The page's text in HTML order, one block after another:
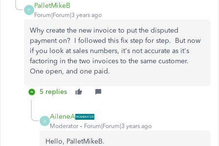
P
PalletMikeB
Forum|Forum|3 years ago
Why create the new invoice to put the disputed
payment on? I followed this fix step for step. But now
if you look at sales numbers, it's not accurate as it's
factoring in the two invoices to the same customer.
One open, and one paid.
5 replies
A
AileneA
Moderator Forum|Forum|3 years ago
Hello, PalletMikeB.